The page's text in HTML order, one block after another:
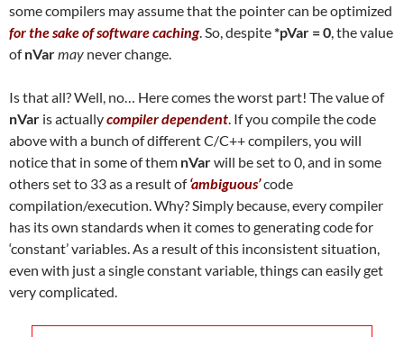
some compilers may assume that the pointer can be optimized
for the sake of software caching . So, despite*pVar = 0 , the value
ofnVarmay never change.
Is that all? Well, no… Here comes the worst part! The value of
nVar is actuallycompiler dependent . If you compile the code
above with a bunch of different C/C++ compilers, you will
notice that in some of them nVarwill be set to 0, and in some
others set to 33 as a result of‘ambiguous’code
compilation/execution. Why? Simply because, every compiler
has its own standards when it comes to generating code for
‘constant’ variables. As a result of this inconsistent situation,
even with just a single constant variable, things can easily get
very complicated.